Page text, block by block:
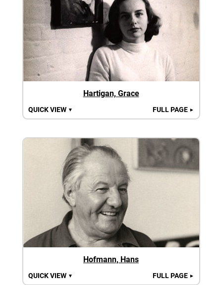
Hartigan, Grace
QUICK VIEW ▼ FULL PAGE ►
Hofmann, Hans
QUICK VIEW ▼ FULL PAGE ►